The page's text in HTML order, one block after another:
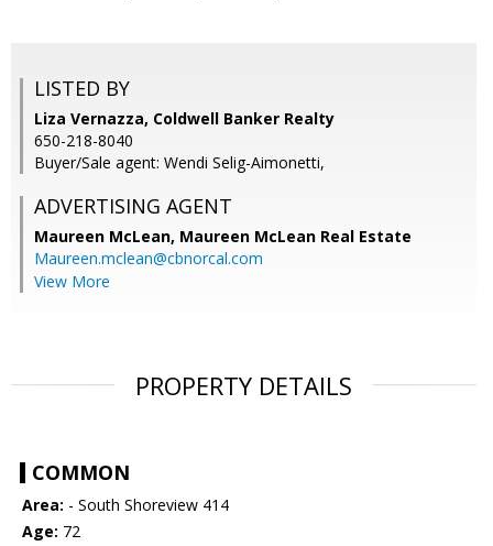
LISTED BY
Liza Vernazza, Coldwell Banker Realty
650-218-8040
Buyer/Sale agent: Wendi Selig-Aimonetti,
ADVERTISING AGENT
Maureen McLean, Maureen McLean Real Estate
Maureen.mclean@cbnorcal.com
View More
PROPERTY DETAILS
COMMON
Area: - South Shoreview 414
Age: 72